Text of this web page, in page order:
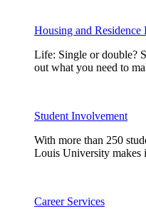
Housing and Residence
Life: Single or double?
out what you need to
Student Involvement
With more than 250
Louis University makes
Career Services